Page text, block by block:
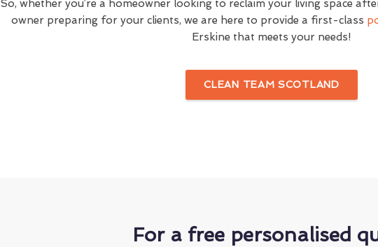
So, whether you’re a homeowner looking to reclaim your living space
owner preparing for your clients, we are here to provide a first-class
Erskine that meets your needs!
CLEAN TEAM SCOTLAND
For a free personalised